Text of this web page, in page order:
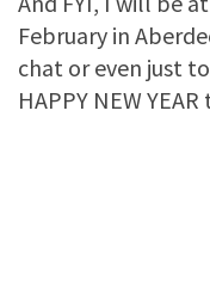
February in
chat or even just
HAPPY NEW